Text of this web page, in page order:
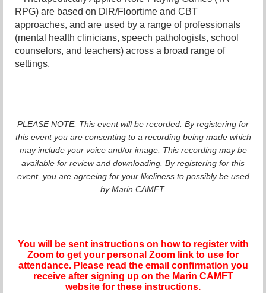
RPG) are based on DIR/Floortime and CBT
approaches, and are used by a range of professionals
(mental health clinicians, speech pathologists, school
counselors, and teachers) across a broad range of
settings.
PLEASE NOTE: This event will be recorded. By registering for
this event you are consenting to a recording being made which
may include your voice and/or image. This recording may be
available for review and downloading. By registering for this
event, you are agreeing for your likeliness to possibly be used
by Marin CAMFT.
You will be sent instructions on how to register with
Zoom to get your personal Zoom link to use for
attendance. Please read the email confirmation you
receive after signing up on the Marin CAMFT
website for these instructions.